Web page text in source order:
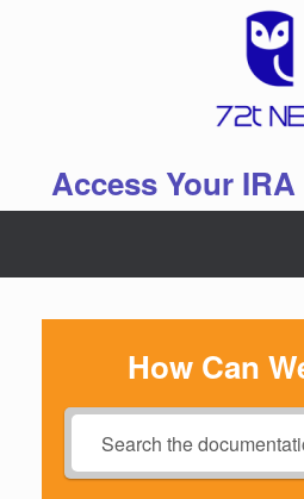
Access Your
How Can